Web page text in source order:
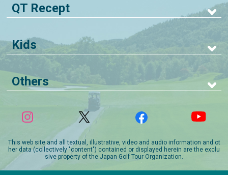
QT Recept
Kids
Others
This web site and all textual, illustrative, video and audio information and ot
her data (collectively "content") contained or displayed herein are the exclu
sive property of the Japan Golf Tour Organization.